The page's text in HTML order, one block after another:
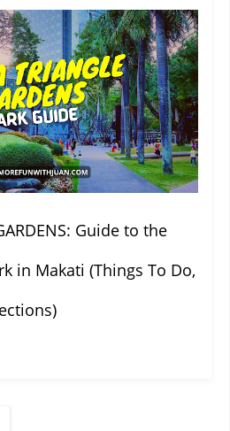
Guide to the
in Makati (Things To Do,